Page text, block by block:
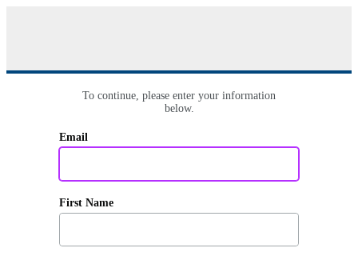
To continue, please enter your information
below.
Email
First Name